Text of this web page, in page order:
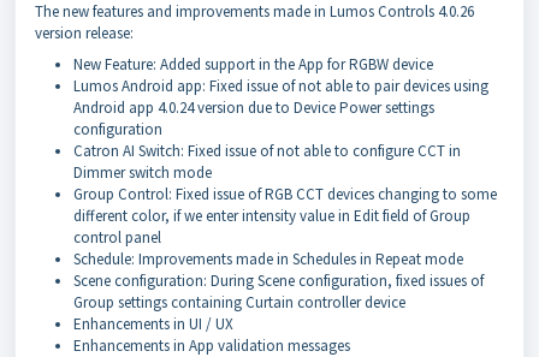
The new features and improvements made in Lumos Controls 4.0.26
version release:
New Feature: Added support in the App for RGBW device
Lumos Android app: Fixed issue of not able to pair devices using
Android app 4.0.24 version due to Device Power settings
configuration
Catron AI Switch: Fixed issue of not able to configure CCT in
Dimmer switch mode
Group Control: Fixed issue of RGB CCT devices changing to some
different color, if we enter intensity value in Edit field of Group
control panel
Schedule: Improvements made in Schedules in Repeat mode
Scene configuration: During Scene configuration, fixed issues of
Group settings containing Curtain controller device
Enhancements in UI / UX
Enhancements in App validation messages